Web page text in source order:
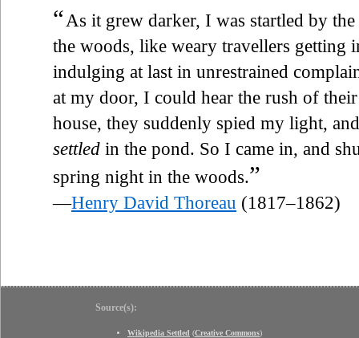
“ As it grew darker, I was startled by
the woods, like weary travellers getting
indulging at last in unrestrained
at my door, I could hear the rush of
house, they suddenly spied my light,
settled in the pond. So I came in, and
spring night in the woods.”
—Henry David Thoreau (1817–1862)
Source(s):
Wikipedia Settled (Creative Commons)